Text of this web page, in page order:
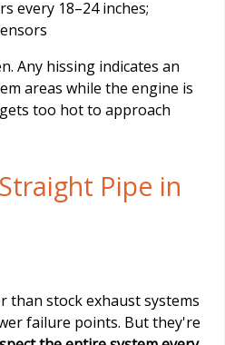
every 18–24 inches;
Any hissing indicates an
areas while the engine is
too hot to approach
Pipe in
than stock exhaust systems
failure points. But they're